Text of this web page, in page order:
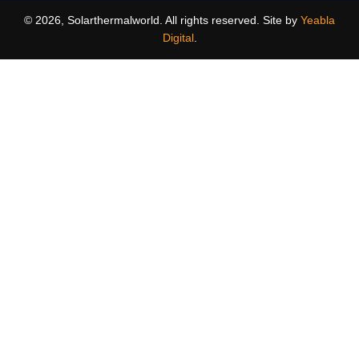
© 2026, Solarthermalworld. All rights reserved. Site by Yeabla
Digital.